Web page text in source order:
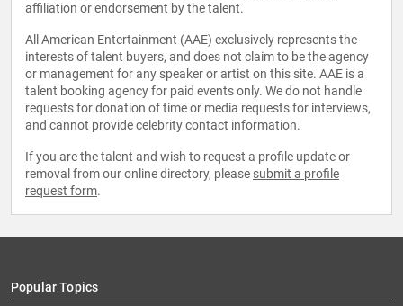
affiliation or endorsement by the talent.
All American Entertainment (AAE) exclusively represents the
interests of talent buyers, and does not claim to be the agency
or management for any speaker or artist on this site. AAE is a
talent booking agency for paid events only. We do not handle
requests for donation of time or media requests for interviews,
and cannot provide celebrity contact information.
If you are the talent and wish to request a profile update or
removal from our online directory, please submit a profile
request form.
Popular Topics